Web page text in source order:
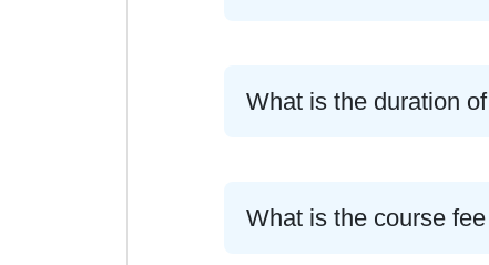
What is the duration
What is the course